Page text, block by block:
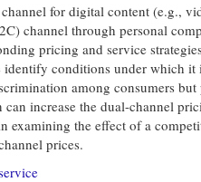
for digital content (e.g.,
channel through personal
pricing and service
conditions under which
among consumers
increase the dual-channel
the effect of a
prices.